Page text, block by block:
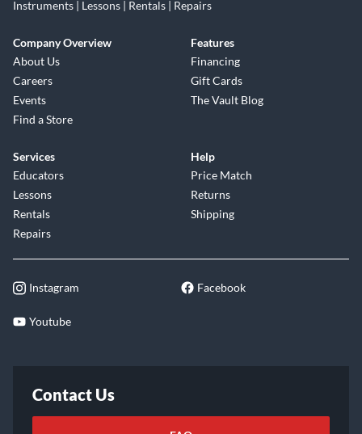
Instruments | Lessons | Rentals | Repairs
Company Overview
About Us
Careers
Events
Find a Store
Features
Financing
Gift Cards
The Vault Blog
Services
Educators
Lessons
Rentals
Repairs
Help
Price Match
Returns
Shipping
Instagram Facebook
Youtube
Contact Us